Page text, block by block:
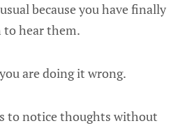
because you have finally
to hear them.
are doing it wrong.
to notice thoughts without